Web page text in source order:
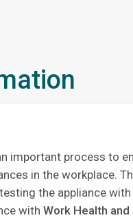
important process to
in the workplace.
the appliance
with Work Health